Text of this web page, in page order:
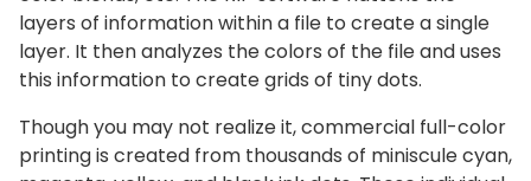
layers of information within a file to create a single
layer. It then analyzes the colors of the file and uses
this information to create grids of tiny dots.
Though you may not realize it, commercial full-color
printing is created from thousands of miniscule cyan,